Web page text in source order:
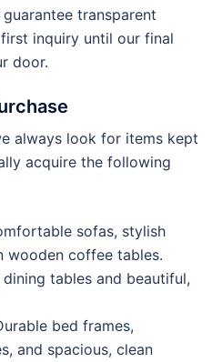
transparent
inquiry until our final
door.
always look for items kept
acquire the following
sofas, stylish
wooden coffee tables.
tables and beautiful,
bed frames,
and spacious, clean